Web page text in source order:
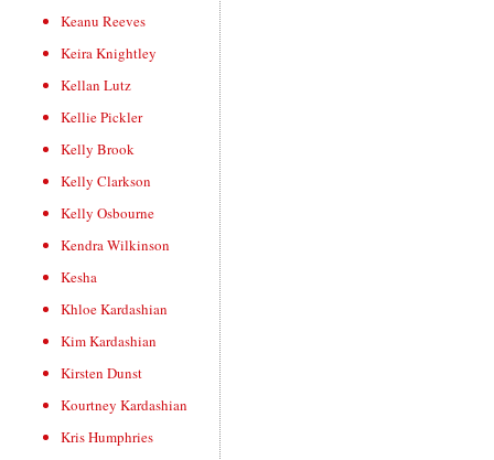
Keanu Reeves
Keira Knightley
Kellan Lutz
Kellie Pickler
Kelly Brook
Kelly Clarkson
Kelly Osbourne
Kendra Wilkinson
Kesha
Khloe Kardashian
Kim Kardashian
Kirsten Dunst
Kourtney Kardashian
Kris Humphries